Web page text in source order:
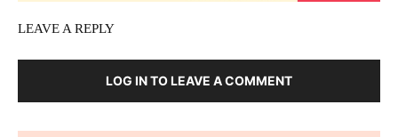
LEAVE A REPLY
LOG IN TO LEAVE A COMMENT